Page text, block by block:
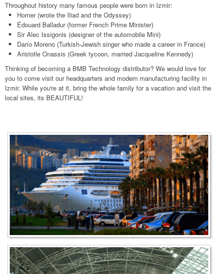
Throughout history many famous people were born in Izmir:
Homer (wrote the Iliad and the Odyssey)
Édouard Balladur (former French Prime Minister)
Sir Alec Issigonis (designer of the automobile Mini)
Darío Moreno (Turkish-Jewish singer who made a career in France)
Aristotle Onassis (Greek tycoon, married Jacqueline Kennedy)
Thinking of becoming a BMB Technology distributor? We would love for
you to come visit our headquarters and modern manufacturing facility in
Izmir. While you're at it, bring the whole family for a vacation and visit the
local sites, its BEAUTIFUL!